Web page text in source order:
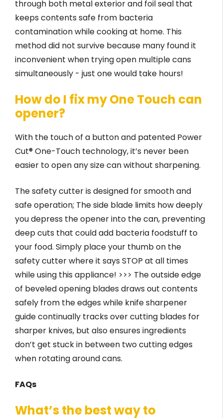
through both metal exterior and foil seal that
keeps contents safe from bacteria
contamination while cooking at home. This
method did not survive because many found it
inconvenient when trying open multiple cans
simultaneously - just one would take hours!
How do I fix my One Touch can
opener?
With the touch of a button and patented Power
Cut® One-Touch technology, it’s never been
easier to open any size can without sharpening.
The safety cutter is designed for smooth and
safe operation; The side blade limits how deeply
you depress the opener into the can, preventing
deep cuts that could add bacteria foodstuff to
your food. Simply place your thumb on the
safety cutter where it says STOP at all times
while using this appliance! >>> The outside edge
of beveled opening blades draws out contents
safely from the edges while knife sharpener
guide continually tracks over cutting blades for
sharper knives, but also ensures ingredients
don’t get stuck in between two cutting edges
when rotating around cans.
FAQs
What’s the best way to